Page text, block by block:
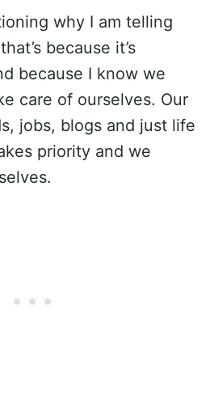
why I am telling
because it’s
because I know we
care of ourselves. Our
jobs, blogs and just life
priority and we